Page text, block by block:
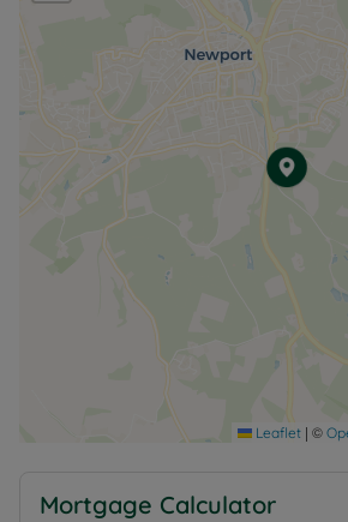
Leaflet | ©
Mortgage Calculator